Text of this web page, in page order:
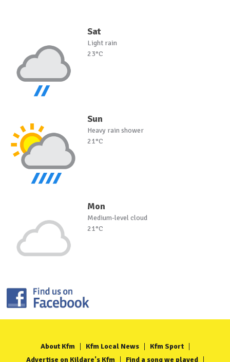
Sat
Light rain
23°C
Sun
Heavy rain shower
21°C
Mon
Medium-level cloud
21°C
About Kfm Kfm Local News
Kfm Sport
Advertise on Kildare's Kfm
Find a song we played